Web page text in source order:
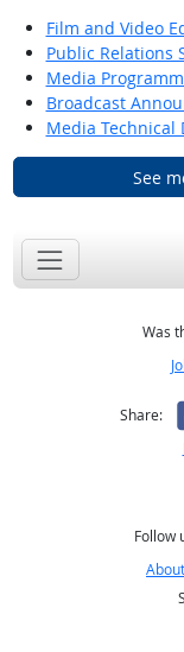
Film and Video
Public Relations
Media
Broadcast
Media Technical
See
Was
Share:
Follow